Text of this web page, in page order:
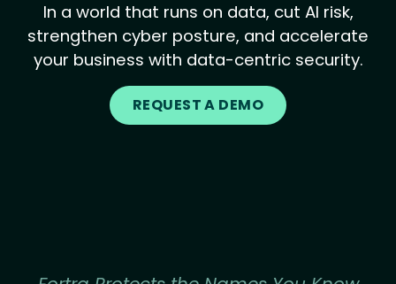
In a world that runs on data, cut AI risk,
strengthen cyber posture, and accelerate
your business with data-centric security.
REQUEST A DEMO